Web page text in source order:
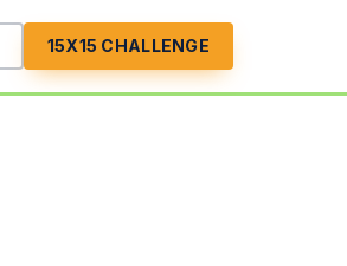
15X15 CHALLENGE